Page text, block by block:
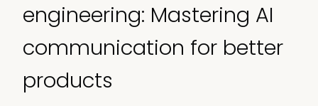
engineering: Mastering AI
communication for better
products